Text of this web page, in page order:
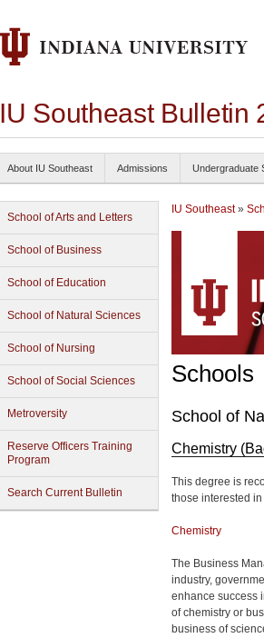
IU Southeast Bulletin
About IU Southeast Admissions Undergraduate
School of Arts and Letters
School of Business
School of Education
School of Natural Sciences
School of Nursing
School of Social Sciences
Metroversity
Reserve Officers Training
Program
Search Current Bulletin
IU Southeast»
Schools
School of
Chemistry
This degree is
those interested
Chemistry
The Business
industry,
enhance success
of chemistry or
business of